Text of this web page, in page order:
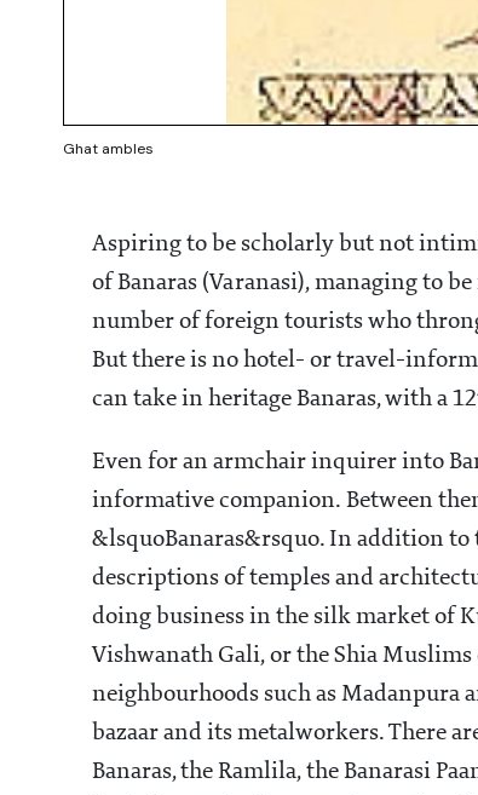
Ghat ambles
Aspiring to be scholarly but not
of Banaras (Varanasi), managing to
number of foreign tourists who
But there is no hotel- or travel-
can take in heritage Banaras, with a
Even for an armchair inquirer into
informative companion. Between
&lsquoBanaras&rsquo. In addition to
descriptions of temples and
doing business in the silk market of
Vishwanath Gali, or the Shia
neighbourhoods such as Madanpura
bazaar and its metalworkers. There
Banaras, the Ramlila, the Banarasi